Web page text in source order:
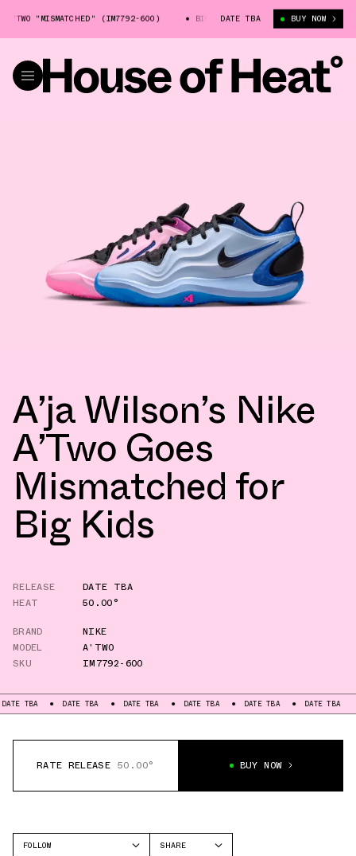
"MISMATCHED" (IM7792-600) BIG KIDS' NIKE A'TWO "MISMATCHED"
DATE TBA BUY NOW
A’ja Wilson’s Nike
A’Two Goes
Mismatched for
Big Kids
RELEASE
DATE TBA
HEAT
50.00°
BRAND
NIKE
MODEL
A'TWO
SKU
IM7792-600
DATE TBA DATE TBA DATE TBA DATE TBA DATE TBA DATE TBA
RATE RELEASE 50.00° BUY NOW
FOLLOW
SHARE